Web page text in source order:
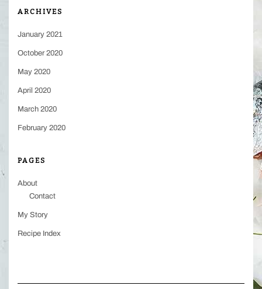
ARCHIVES
January 2021
October 2020
May 2020
April 2020
March 2020
February 2020
PAGES
About
Contact
My Story
Recipe Index